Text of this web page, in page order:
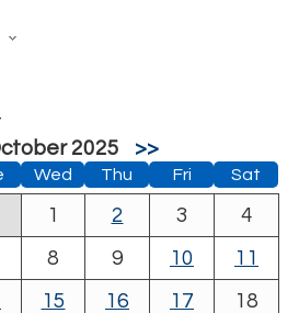
2025 >>
Wed Thu Fri Sat
1 2 3
4
8 9 10
11
15 16 17
18